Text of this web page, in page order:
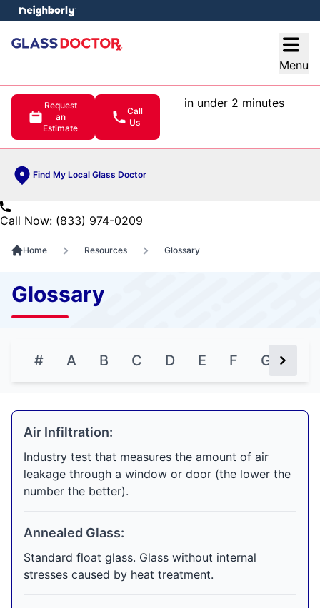
Menu
Request
an
Estimate
Call
Us
in under 2 minutes
Find My Local Glass Doctor
menu
Call Now: (833) 974-0209
Home Resources Glossary
Glossary
# A B C D E F G Next
Air Infiltration:
Industry test that measures the amount of air
leakage through a window or door (the lower the
number the better).
Annealed Glass:
Standard float glass. Glass without internal
stresses caused by heat treatment.